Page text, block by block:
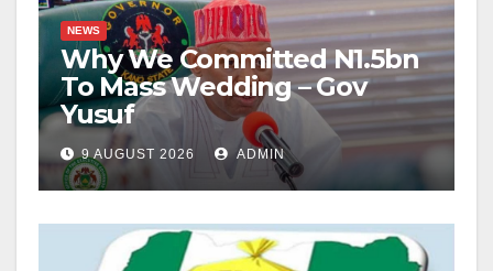
NEWS
Why We Committed N1.5bn
To Mass Wedding – Gov
Yusuf
9 AUGUST 2026 ADMIN